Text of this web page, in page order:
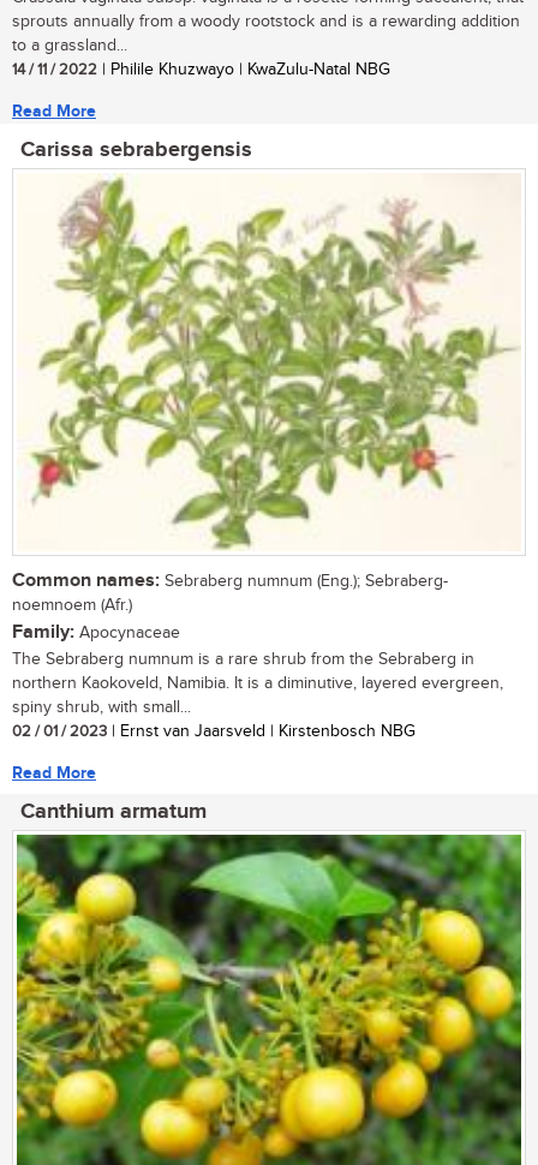
sprouts annually from a woody rootstock and is a rewarding addition
to a grassland...
14 / 11 / 2022 | Philile Khuzwayo | KwaZulu-Natal NBG
Read More
Carissa sebrabergensis
Common names: Sebraberg numnum (Eng.); Sebraberg-
noemnoem (Afr.)
Family: Apocynaceae
The Sebraberg numnum is a rare shrub from the Sebraberg in
northern Kaokoveld, Namibia. It is a diminutive, layered evergreen,
spiny shrub, with small...
02 / 01 / 2023 | Ernst van Jaarsveld | Kirstenbosch NBG
Read More
Canthium armatum